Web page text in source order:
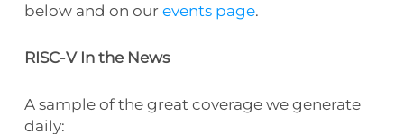
below and on our events page.
RISC-V In the News
A sample of the great coverage we generate
daily: